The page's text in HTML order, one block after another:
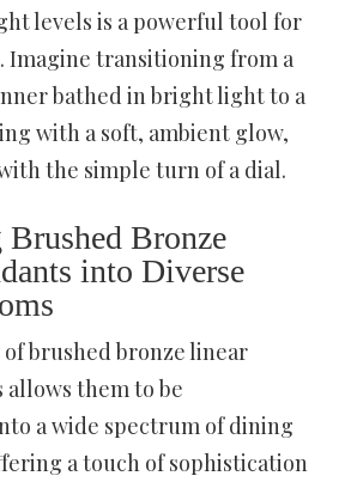
levels is a powerful tool for
Imagine transitioning from a
bathed in bright light to a
with a soft, ambient glow,
the simple turn of a dial.
Bronze
into Diverse
brushed bronze linear
allows them to be
a wide spectrum of dining
a touch of sophistication